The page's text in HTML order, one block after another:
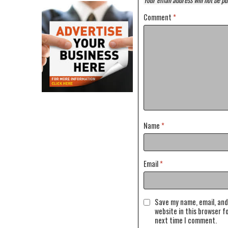
Comment *
Name *
Email*
Save my name, email, and
website in this browser
next time I comment.